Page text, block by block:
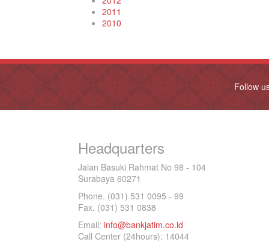
2011
2010
Follow
Headquarters
Jalan Basuki Rahmat No 98 - 104
Surabaya 60271
Phone. (031) 531 0095 - 99
Fax. (031) 531 0838
Email: info@bankjatim.co.id
Call Center (24hours): 14044